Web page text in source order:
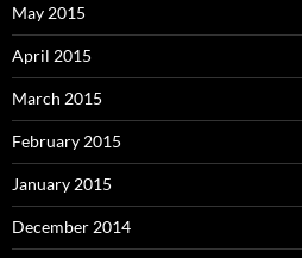
May 2015
April 2015
March 2015
February 2015
January 2015
December 2014